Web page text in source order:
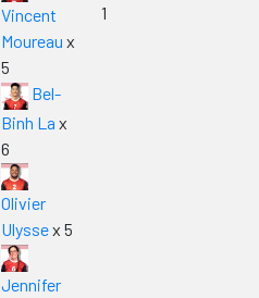
Vincent
Moureau x
5
Bel-
Binh La x
6
Olivier
Ulyssex 5
Jennifer
1